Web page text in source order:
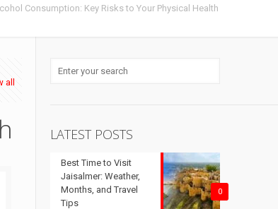
Consumption: Key Risks to Your Physical Health
all
LATEST POSTS
0
Best Time to Visit
Jaisalmer: Weather,
Months, and Travel
Tips